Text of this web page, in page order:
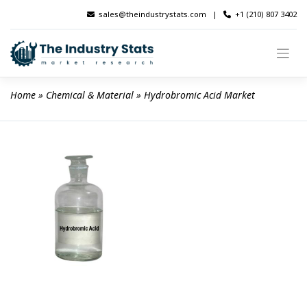
content
sales@theindustrystats.com | +1 (210) 807 3402
Home » Chemical & Material » Hydrobromic Acid Market